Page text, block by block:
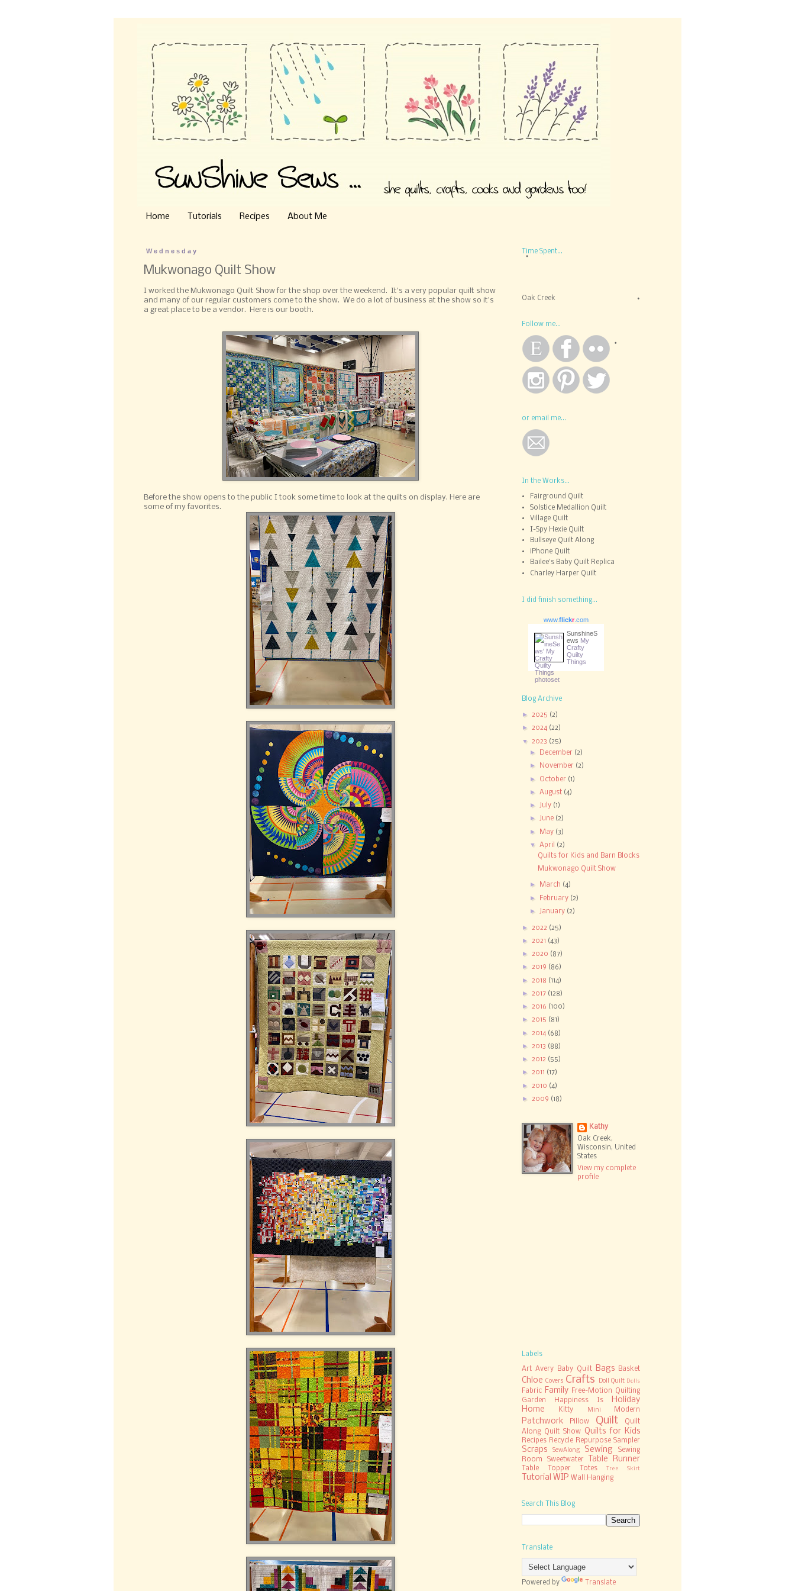
Home Tutorials Recipes About Me
Wednesday
Mukwonago Quilt Show
I worked the Mukwonago Quilt Show for the shop over the weekend. It's a very popular quilt show
and many of our regular customers come to the show. We do a lot of business at the show so it's
a great place to be a vendor. Here is our booth.
Before the show opens to the public I took some time to look at the quilts on display. Here are
some of my favorites.
Time Spent...
Oak Creek
Follow me...
or email me...
In the Works...
Fairground Quilt
Solstice Medallion Quilt
Village Quilt
I-Spy Hexie Quilt
Bullseye Quilt Along
iPhone Quilt
Bailee's Baby Quilt Replica
Charley Harper Quilt
I did finish something...
www.flickr.com
SunshineS
ews My
Crafty
Quilty
Things
Blog Archive
► 2025 (2)
► 2024 (22)
▼ 2023 (25)
►
December (2)
►
November (2)
► October (1)
►August (4)
► July (1)
► June (2)
►
May (3)
▼April (2)
Quilts for Kids and Barn Blocks
Mukwonago Quilt Show
► March (4)
►
February (2)
► January (2)
► 2022 (25)
► 2021 (43)
► 2020 (87)
► 2019 (86)
► 2018 (114)
► 2017 (128)
► 2016 (100)
► 2015 (81)
► 2014 (68)
► 2013 (88)
► 2012 (55)
► 2011 (17)
► 2010 (4)
► 2009 (18)
Kathy
Oak Creek,
Wisconsin, United
States
View my complete
profile
Labels
Art Avery Baby Quilt Bags Basket
Chloe Covers Crafts Doll Quilt Dolls
Fabric Family Free-Motion Quilting
Garden
Happiness Is
Holiday
Home
Kitty Mini Modern
Patchwork Pillow Quilt
Quilt
Along Quilt Show Quilts for Kids
Recipes Recycle Repurpose Sampler
Scraps SewAlong Sewing
Sewing
Room
Sweetwater Table Runner
Table Topper Totes Tree Skirt
Tutorial WIP Wall Hanging
Search This Blog
Translate
Powered by Translate